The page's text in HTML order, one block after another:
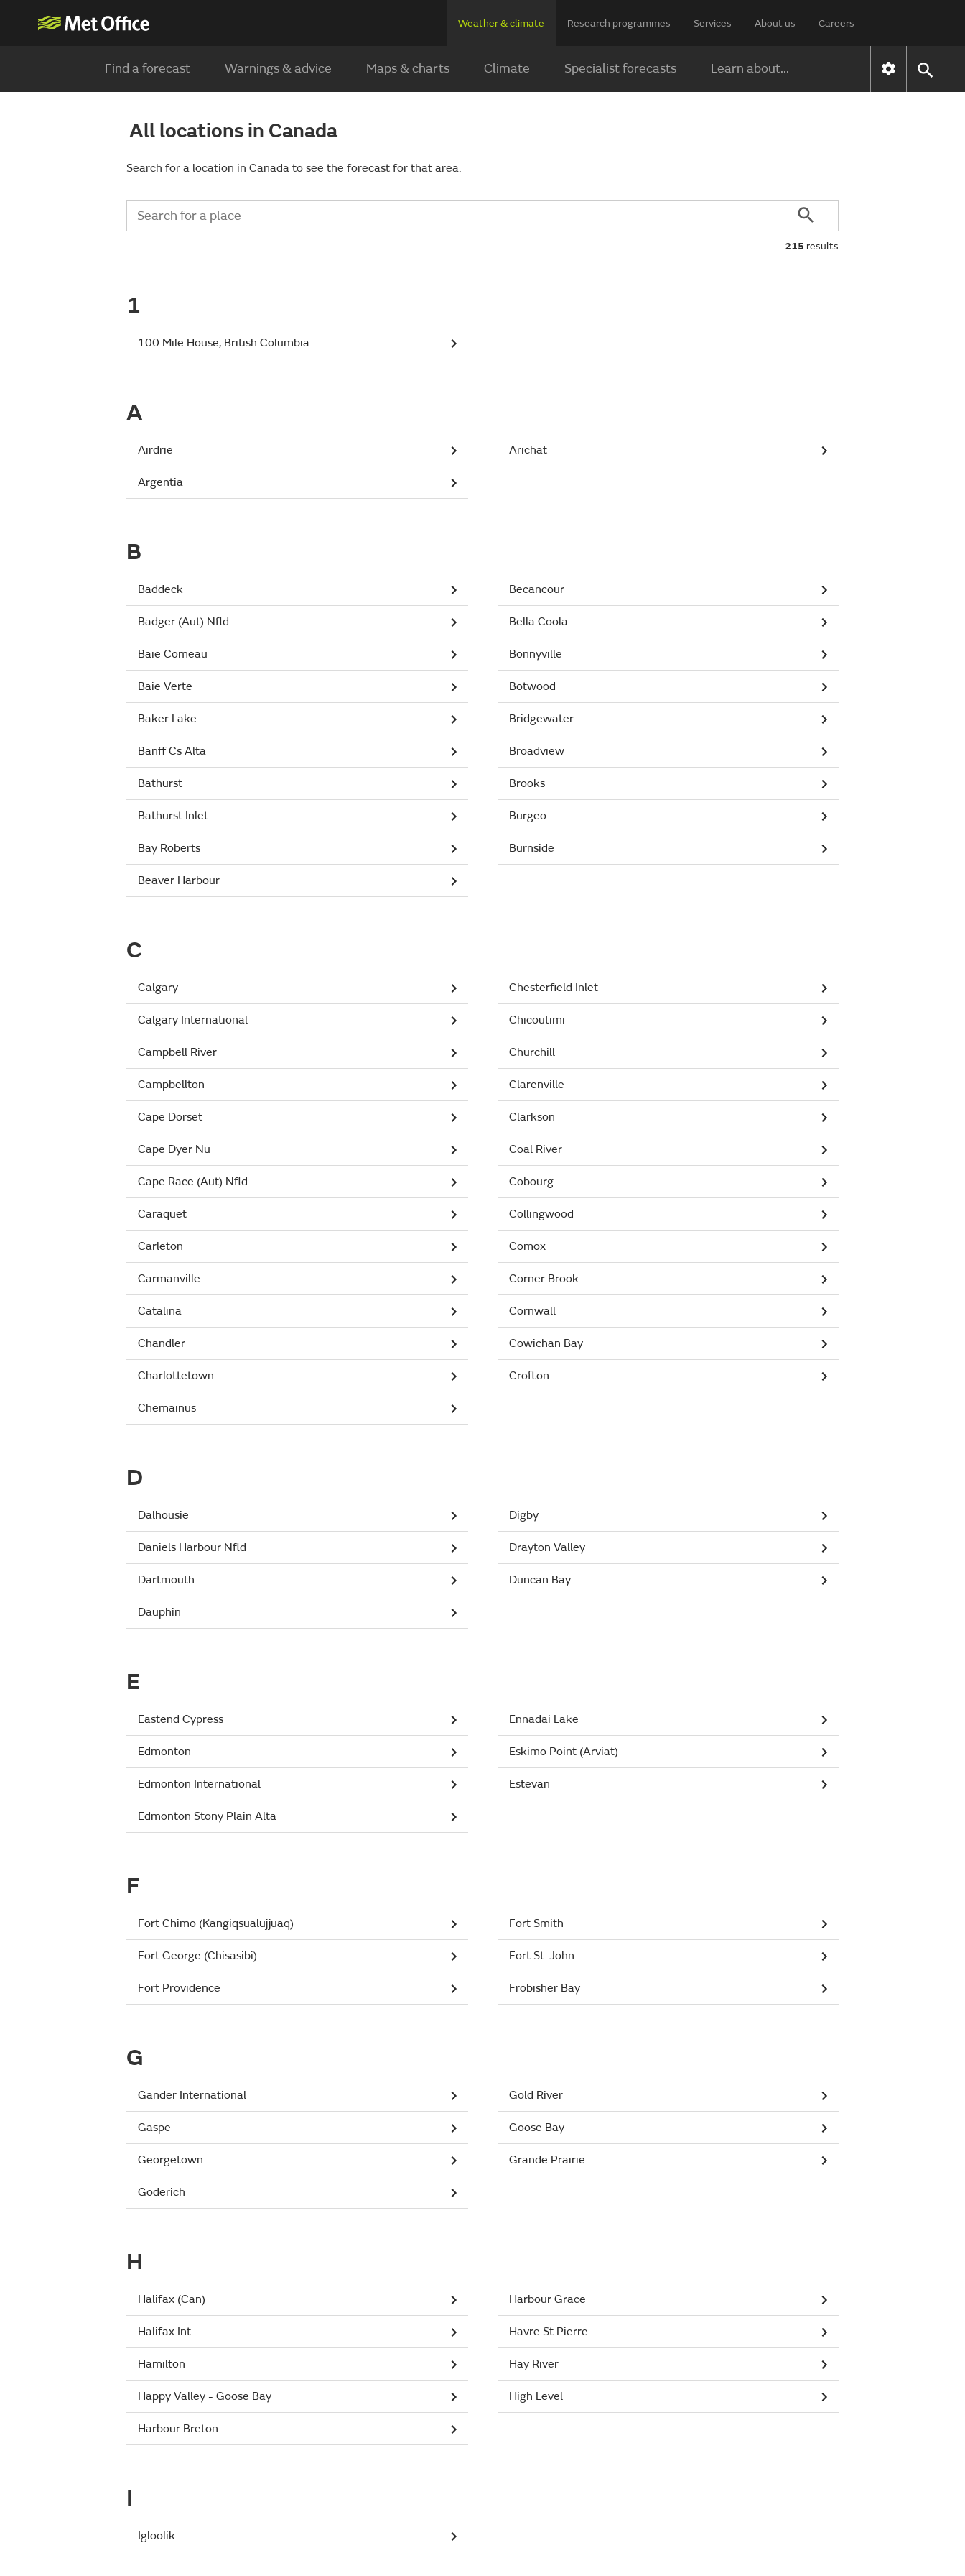
Weather & climate Research programmes Services About us Careers
Find a forecast Warnings & advice Maps & charts Climate Specialist forecasts Learn about...
All locations in Canada
Search for a location in Canada to see the forecast for that area.
215 results
1
100 Mile House, British Columbia
A
Airdrie
Argentia
Arichat
B
Baddeck
Badger (Aut) Nfld
Baie Comeau
Baie Verte
Baker Lake
Banff Cs Alta
Bathurst
Bathurst Inlet
Bay Roberts
Beaver Harbour
Becancour
Bella Coola
Bonnyville
Botwood
Bridgewater
Broadview
Brooks
Burgeo
Burnside
C
Calgary
Calgary International
Campbell River
Campbellton
Cape Dorset
Cape Dyer Nu
Cape Race (Aut) Nfld
Caraquet
Carleton
Carmanville
Catalina
Chandler
Charlottetown
Chemainus
Chesterfield Inlet
Chicoutimi
Churchill
Clarenville
Clarkson
Coal River
Cobourg
Collingwood
Comox
Corner Brook
Cornwall
Cowichan Bay
Crofton
D
Dalhousie
Daniels Harbour Nfld
Dartmouth
Dauphin
Digby
Drayton Valley
Duncan Bay
E
Eastend Cypress
Edmonton
Edmonton International
Edmonton Stony Plain Alta
Ennadai Lake
Eskimo Point (Arviat)
Estevan
F
Fort Chimo (Kangiqsualujjuaq)
Fort George (Chisasibi)
Fort Providence
Fort Smith
Fort St. John
Frobisher Bay
G
Gander International
Gaspe
Georgetown
Goderich
Gold River
Goose Bay
Grande Prairie
H
Halifax (Can)
Halifax Int.
Hamilton
Happy Valley - Goose Bay
Harbour Breton
Harbour Grace
Havre St Pierre
Hay River
High Level
I
Igloolik